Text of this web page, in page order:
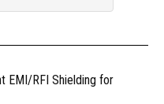
EMI/RFI Shielding for